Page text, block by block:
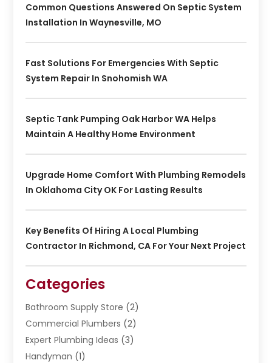
Common Questions Answered On Septic System
Installation In Waynesville, MO
Fast Solutions For Emergencies With Septic
System Repair In Snohomish WA
Septic Tank Pumping Oak Harbor WA Helps
Maintain A Healthy Home Environment
Upgrade Home Comfort With Plumbing Remodels
In Oklahoma City OK For Lasting Results
Key Benefits Of Hiring A Local Plumbing
Contractor In Richmond, CA For Your Next Project
Categories
Bathroom Supply Store (2)
Commercial Plumbers (2)
Expert Plumbing Ideas (3)
Handyman (1)